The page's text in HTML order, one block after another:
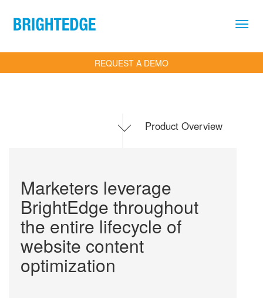
REQUEST A DEMO
Toggle
. Product Overview
Marketers leverage
BrightEdge throughout
the entire lifecycle of
website content
optimization